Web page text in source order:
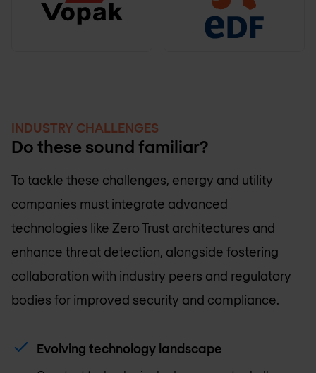
INDUSTRY CHALLENGES
Do these sound familiar?
To tackle these challenges, energy and utility
companies must integrate advanced
technologies like Zero Trust architectures and
enhance threat detection, alongside fostering
collaboration with industry peers and regulatory
bodies for improved security and compliance.
Evolving technology landscape